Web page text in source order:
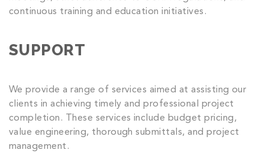
continuous training and education initiatives.
SUPPORT
We provide a range of services aimed at assisting our
clients in achieving timely and professional project
completion. These services include budget pricing,
value engineering, thorough submittals, and project
management.